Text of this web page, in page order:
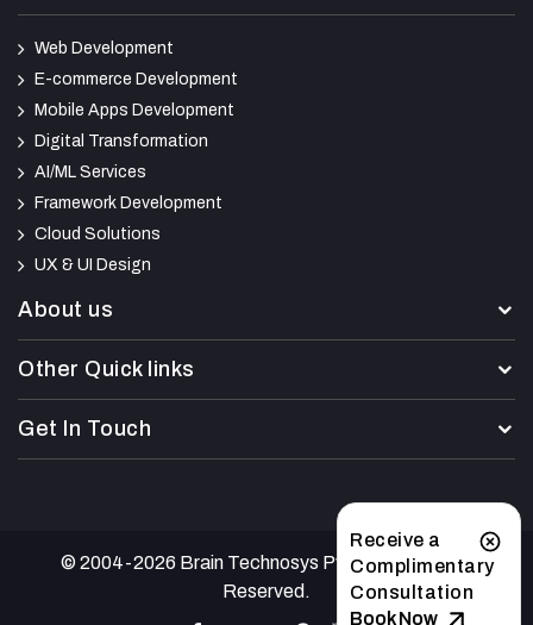
Web Development
E-commerce Development
Mobile Apps Development
Digital Transformation
AI/ML Services
Framework Development
Cloud Solutions
UX & UI Design
About us
Other Quick links
Get In Touch
© 2004-2026 Brain Technosys Pvt Ltd. All Rights
Reserved.
Receive a
Complimentary
Consultation
Book Now